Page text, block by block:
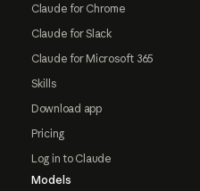
Claude for Chrome
Claude for Slack
Claude for Microsoft 365
Skills
Download app
Pricing
Log in to Claude
Models